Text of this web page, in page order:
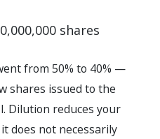
shares
from 50% to 40% —
shares issued to the
Dilution reduces your
does not necessarily